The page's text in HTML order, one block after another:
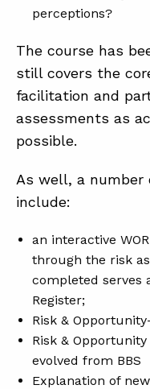
STORE
perceptions?
The course has
still covers the
facilitation and
assessments as
possible.
As well, a number
include:
an interactive
through the risk
completed serves
Register;
Risk &
Risk & Opportunity
evolved from BBS
Explanation of